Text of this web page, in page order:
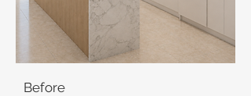
Before